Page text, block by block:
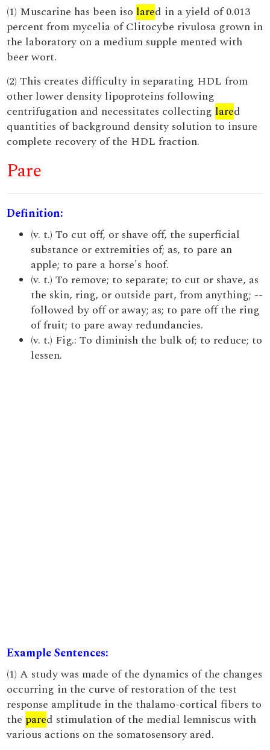
(1) Muscarine has been iso lared in a yield of 0.013
percent from mycelia of Clitocybe rivulosa grown in
the laboratory on a medium supple mented with
beer wort.
(2) This creates difficulty in separating HDL from
other lower density lipoproteins following
centrifugation and necessitates collecting lared
quantities of background density solution to insure
complete recovery of the HDL fraction.
Pare
Definition:
(v. t.) To cut off, or shave off, the superficial
substance or extremities of; as, to pare an
apple; to pare a horse's hoof.
(v. t.) To remove; to separate; to cut or shave, as
the skin, ring, or outside part, from anything; --
followed by off or away; as; to pare off the ring
of fruit; to pare away redundancies.
(v. t.) Fig.: To diminish the bulk of; to reduce; to
lessen.
Example Sentences:
(1) A study was made of the dynamics of the changes
occurring in the curve of restoration of the test
response amplitude in the thalamo-cortical fibers to
the pared stimulation of the medial lemniscus with
various actions on the somatosensory ared.